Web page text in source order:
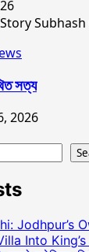
সত্য
2026
Jodhpur’s
Into